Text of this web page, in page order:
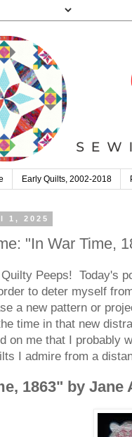
Early Quilts, 2002-2018
1, 2025
"In War Time,
Peeps! Today's
to deter myself
a new pattern or
time in that new
on me that I probably
I admire from a
1863" by Jane